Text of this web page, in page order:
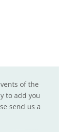
of the
to add you
send us a